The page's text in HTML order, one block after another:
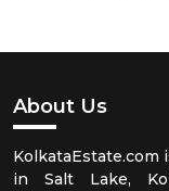
About Us
KolkataEstate.com
in Salt Lake,